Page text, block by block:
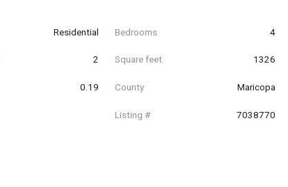
Residential Bedrooms 4
2 Square feet 1326
0.19 County Maricopa
Listing # 7038770